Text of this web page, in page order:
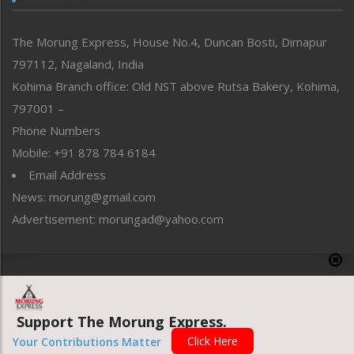
Perspective
Politics
Public Space
Reflections
Right-Featured
Sports
Straight from the Heart
Tracking your Health
Uncategorized
The Morung Express, House No.4, Duncan Bosti, Dimapur
797112, Nagaland, India
Kohima Branch office: Old NST above Rutsa Bakery, Kohima,
797001 –
Phone Numbers
Mobile: +91 878 784 6184
Email Address
News: morung@gmail.com
Advertisement: morungad@yahoo.com
Website designed & developed by UnitedWebsoft.in
Support The Morung Express.
Your Contributions Matter Click Here